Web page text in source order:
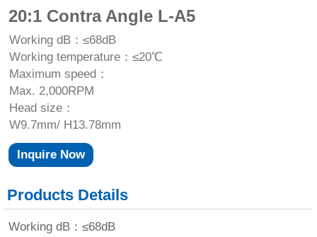
20:1 Contra Angle L-A5
Working dB：≤68dB
Working temperature：≤20℃
Maximum speed：
Max. 2,000RPM
Head size：
W9.7mm/ H13.78mm
Inquire Now
Products Details
Working dB：≤68dB